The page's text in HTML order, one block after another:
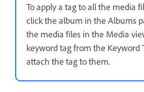
To apply a tag to all the media
click the album in the Albums
the media files in the Media
keyword tag from the Keyword
attach the tag to them.